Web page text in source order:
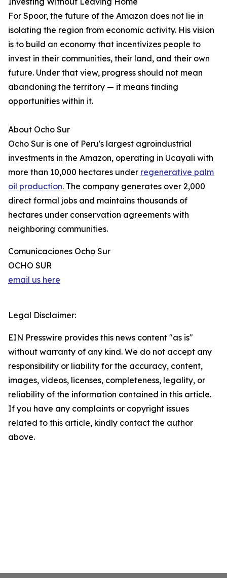
For Spoor, the future of the Amazon does not lie in
isolating the region from economic activity. His vision
is to build an economy that incentivizes people to
invest in their communities, their land, and their own
future. Under that view, progress should not mean
abandoning the territory — it means finding
opportunities within it.
About Ocho Sur
Ocho Sur is one of Peru's largest agroindustrial
investments in the Amazon, operating in Ucayali with
more than 10,000 hectares under regenerative palm
oil production. The company generates over 2,000
direct formal jobs and maintains thousands of
hectares under conservation agreements with
neighboring communities.
Comunicaciones Ocho Sur
OCHO SUR
email us here
Legal Disclaimer:
EIN Presswire provides this news content "as is"
without warranty of any kind. We do not accept any
responsibility or liability for the accuracy, content,
images, videos, licenses, completeness, legality, or
reliability of the information contained in this article.
If you have any complaints or copyright issues
related to this article, kindly contact the author
above.